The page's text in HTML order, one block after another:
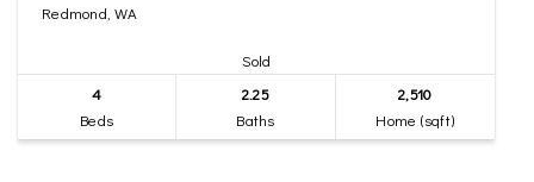
Redmond, WA
Sold
4
Beds
2.25
Baths
2,510
Home (sqft)